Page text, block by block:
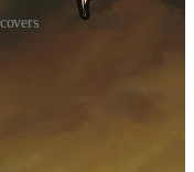
Panosian, readers
Darkwolf
and her twins flee
sent out to pursue
from the mountains to
only the beginning.